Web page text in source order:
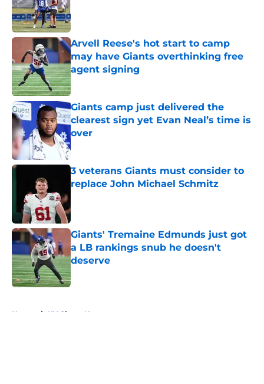
Arvell Reese's hot start to camp
may have Giants overthinking free
agent signing
Published by on Invalid Date
Giants camp just delivered the
clearest sign yet Evan Neal’s time is
over
Published by on Invalid Date
3 veterans Giants must consider to
replace John Michael Schmitz
Giants' Tremaine Edmunds just got
a LB rankings snub he doesn't
deserve
Published by on Invalid Date
Home / NY Giants News